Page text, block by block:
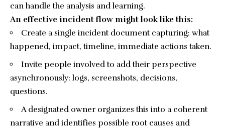
can handle the analysis and learning.
An effective incident flow might look like this:
Create a single incident document capturing: what
happened, impact, timeline, immediate actions taken.
Invite people involved to add their perspective
asynchronously: logs, screenshots, decisions,
questions.
A designated owner organizes this into a coherent
narrative and identifies possible root causes and